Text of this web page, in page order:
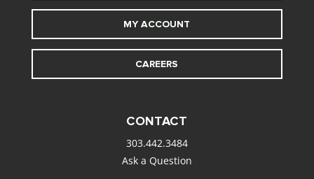
MY ACCOUNT
CAREERS
CONTACT
303.442.3484
Ask a Question